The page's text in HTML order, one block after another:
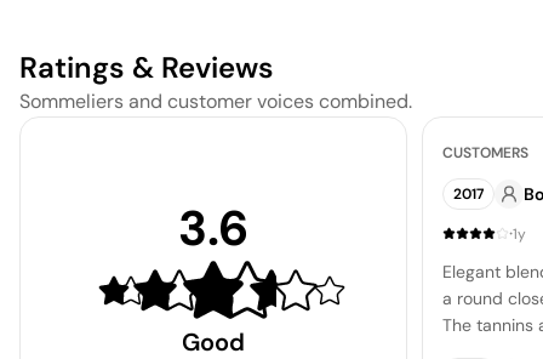
Ratings & Reviews
Sommeliers and customer voices combined.
3.6
Good
CUSTOMERS
2017
·1y
Elegant
a round
The tannins